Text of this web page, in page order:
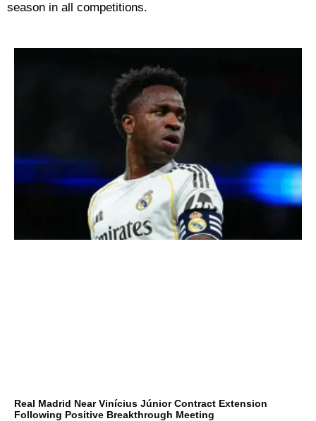
season in all competitions.
Real Madrid Near Vinícius Júnior Contract Extension
Following Positive Breakthrough Meeting